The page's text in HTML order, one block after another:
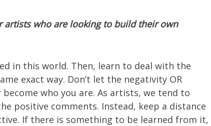
artists who are looking to build their own
in this world. Then, learn to deal with the
exact way. Don’t let the negativity OR
who you are. As artists, we tend to
positive comments. Instead, keep a distance
If there is something to be learned from it,